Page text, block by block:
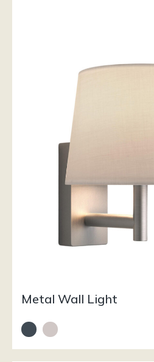
Metal Wall Light